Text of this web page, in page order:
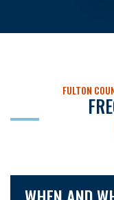
FULTON